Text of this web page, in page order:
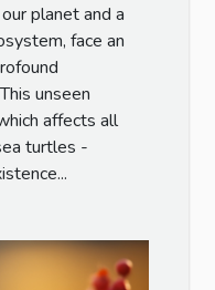
planet and a
face an
unseen
affects all
turtles -